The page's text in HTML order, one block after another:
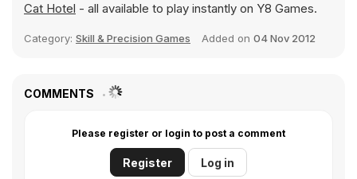
Cat Hotel - all available to play instantly on Y8 Games.
Category: Skill & Precision Games Added on 04 Nov 2012
COMMENTS
Please register or login to post a comment
Register Log in